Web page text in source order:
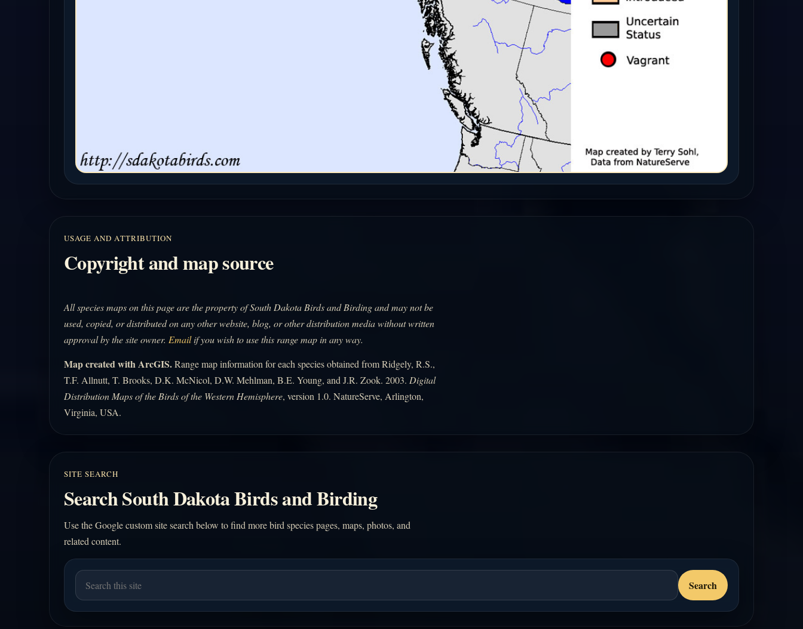
USAGE AND ATTRIBUTION
Copyright and map source
All species maps on this page are the property of South Dakota Birds and Birding and may not be
used, copied, or distributed on any other website, blog, or other distribution media without written
approval by the site owner. Emailif you wish to use this range map in any way.
Map created with ArcGIS.Range map information for each species obtained from Ridgely, R.S.,
T.F. Allnutt, T. Brooks, D.K. McNicol, D.W. Mehlman, B.E. Young, and J.R. Zook. 2003. Digital
Distribution Maps of the Birds of the Western Hemisphere, version 1.0. NatureServe, Arlington,
Virginia, USA.
SITE SEARCH
Search South Dakota Birds and Birding
Use the Google custom site search below to find more bird species pages, maps, photos, and
related content.